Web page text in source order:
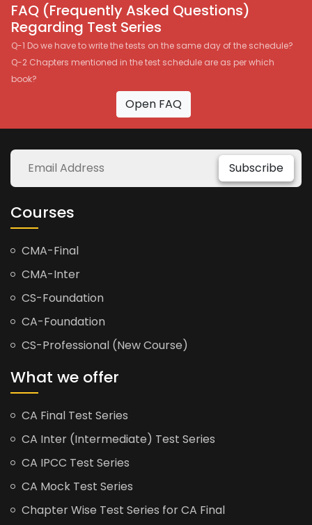
FAQ (Frequently Asked Questions)
Regarding Test Series
Q-1 Do we have to write the tests on the same day of the schedule?
Q-2 Chapters mentioned in the test schedule are as per which
book?
Open FAQ
Subscribe
Courses
CMA-Final
CMA-Inter
CS-Foundation
CA-Foundation
CS-Professional (New Course)
What we offer
CA Final Test Series
CA Inter (Intermediate) Test Series
CA IPCC Test Series
CA Mock Test Series
Chapter Wise Test Series for CA Final